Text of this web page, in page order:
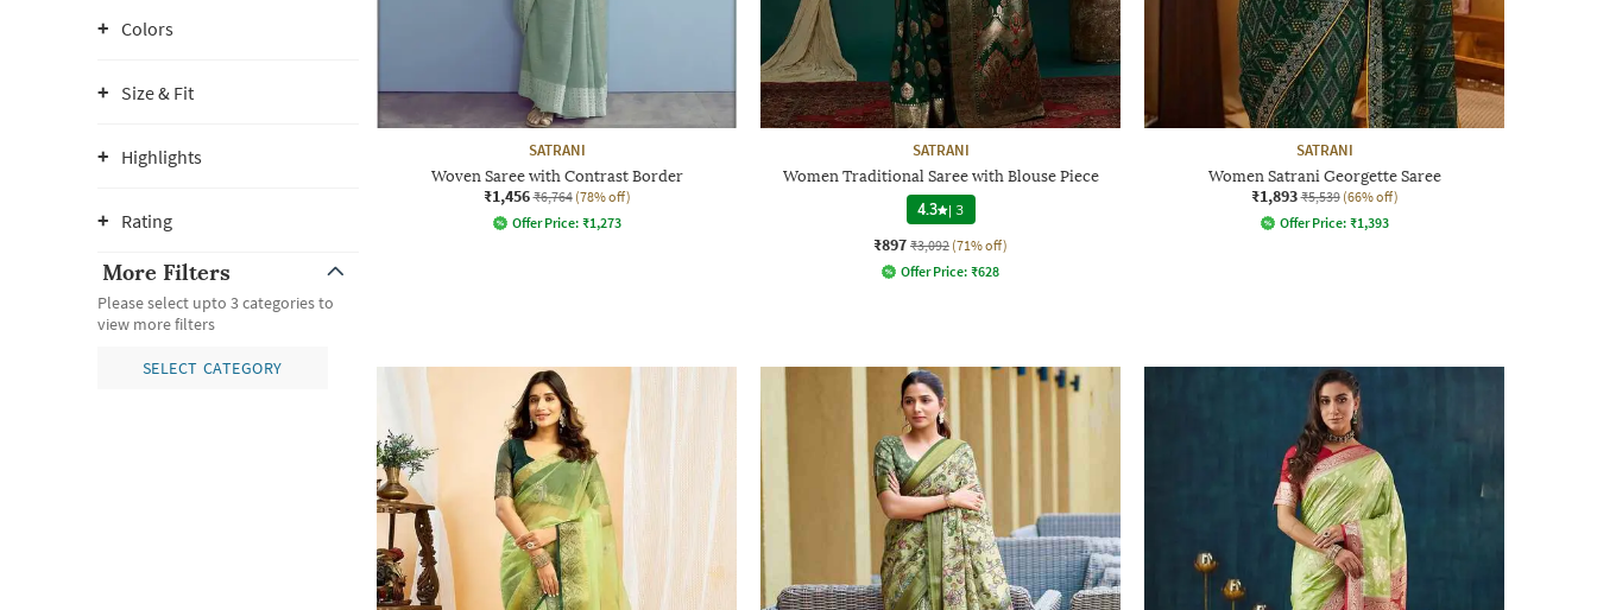
Colors
Size & Fit
Highlights
Rating
More Filters
Please select upto 3 categories to
view more filters
SELECT CATEGORY
SATRANI
Woven Saree with Contrast Border
₹1,456 ₹6,764 (78% off)
Offer Price: ₹1,273
SATRANI
Women Traditional Saree with Blouse Piece
4.3 |3
₹897 ₹3,092 (71% off)
Offer Price: ₹628
SATRANI
Women Satrani Georgette Saree
₹1,893 ₹5,539 (66% off)
Offer Price: ₹1,393